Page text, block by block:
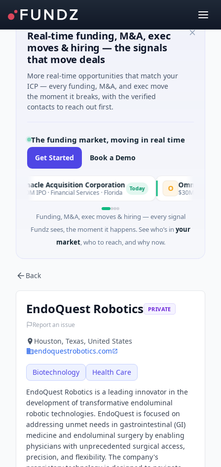
Real-time funding, M&A, exec
moves & hiring — the signals
that move deals
More real-time opportunities that match your
ICP — every funding, M&A, and exec move
the moment it breaks, with the verified
contacts to reach out first.
The funding market, moving in real time
Get Started Book a Demo
Acquisition Corporation
IPO · Financial Services · Florida Today O Ommo
$30M Series A ·
Funding, M&A, exec moves & hiring — every signal
Fundz sees, the moment it happens. See who’s in your
market, who to reach, and why now.
Back
EndoQuest Robotics PRIVATE
Report an issue
Houston, Texas, United States
endoquestrobotics.com
Biotechnology Health Care
EndoQuest Robotics is a leading innovator in the
development of transformative endoluminal
robotic technologies. EndoQuest is focused on
addressing unmet needs in gastrointestinal (GI)
medicine and endoluminal surgery by enabling
physicians with unprecedented surgical access,
precision, and flexibility. The company's